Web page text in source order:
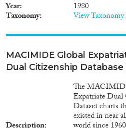
Year 1980
Taxonomy View
MACIMIDE Global
Dual Citizenship Database
The
Expatriate
Dataset charts
existed in near